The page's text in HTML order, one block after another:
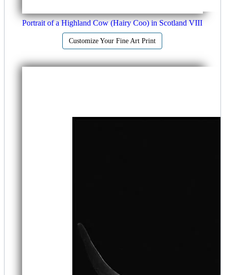
Portrait of a Highland Cow (Hairy Coo) in Scotland VIII
Customize Your Fine Art Print